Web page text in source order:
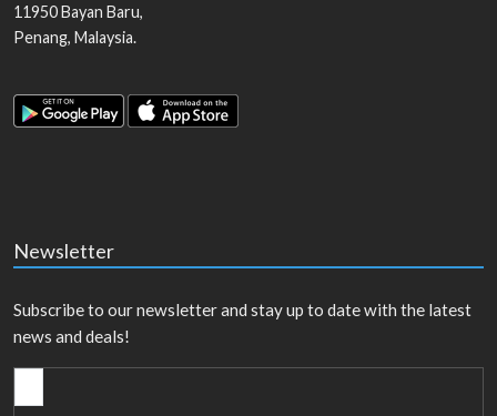
11950Bayan Baru,
Penang, Malaysia.
Newsletter
Subscribe to our newsletter and stay up to date with the latest
news and deals!